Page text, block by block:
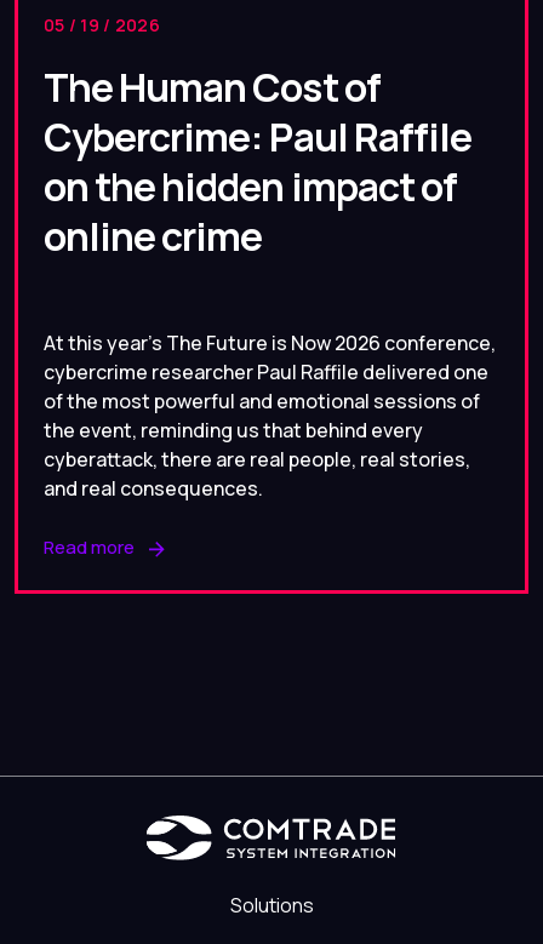
05 / 19 / 2026
The Human Cost of
Cybercrime: Paul Raffile
on the hidden impact of
online crime
At this year’s The Future is Now 2026 conference,
cybercrime researcher Paul Raffile delivered one
of the most powerful and emotional sessions of
the event, reminding us that behind every
cyberattack, there are real people, real stories,
and real consequences.
Read more
Solutions